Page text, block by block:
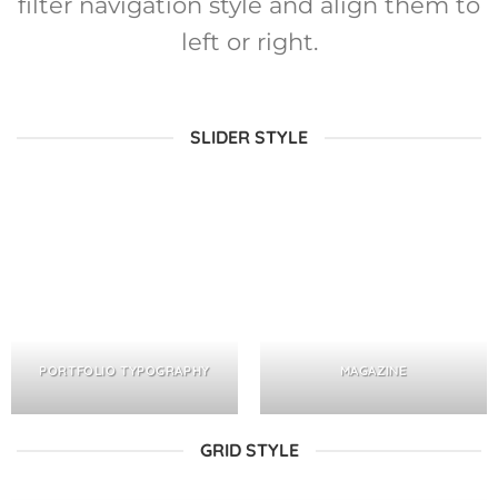
left or right.
SLIDER STYLE
PORTFOLIO TYPOGRAPHY MAGAZINE
GRID STYLE